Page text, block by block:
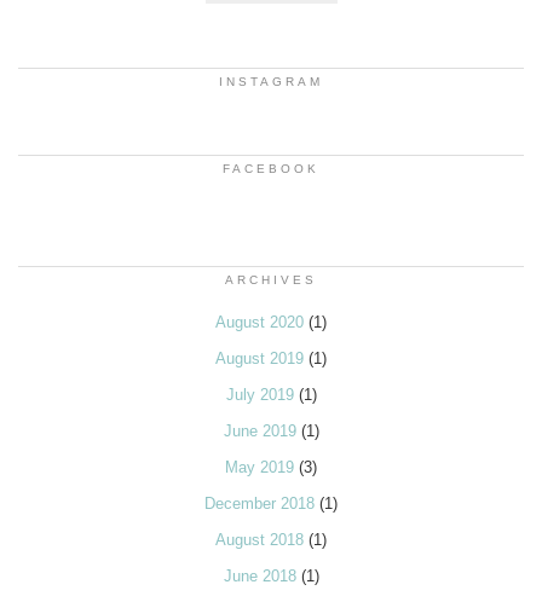
INSTAGRAM
FACEBOOK
ARCHIVES
August 2020 (1)
August 2019 (1)
July 2019(1)
June 2019(1)
May 2019 (3)
December 2018 (1)
August 2018 (1)
June 2018(1)